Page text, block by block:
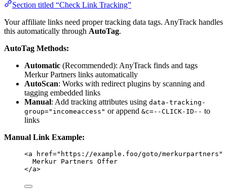
Section titled “Check Link Tracking”
Your affiliate links need proper tracking data tags. AnyTrack handles
this automatically through AutoTag.
AutoTag Methods:
Automatic (Recommended): AnyTrack finds and tags
Merkur Partners links automatically
AutoScan: Works with redirect plugins by scanning and
tagging embedded links
Manual: Add tracking attributes using data-tracking-
group="incomeaccess" or append &c=--CLICK-ID-- to
links
Manual Link Example:
<a href=" https://example.foo/goto/merkurpartners "
Merkur Partners Offer
</a>